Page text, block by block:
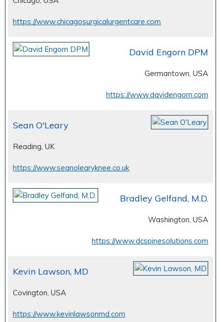
https://www.chicagosurgicalurgentcare.com
David Engorn DPM
Germantown, USA
https://www.davidengorn.com
Sean O'Leary
Reading, UK
https://www.seanolearyknee.co.uk
Bradley Gelfand, M.D.
Washington, USA
https://www.dcspinesolutions.com
Kevin Lawson, MD
Covington, USA
https://www.kevinlawsonmd.com